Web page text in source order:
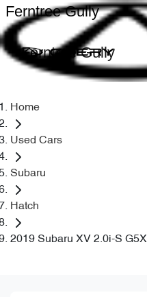
Ferntree Gully
Ferntree Gully
Home
Used Cars
Subaru
Hatch
2019 Subaru XV 2.0i-S G5X